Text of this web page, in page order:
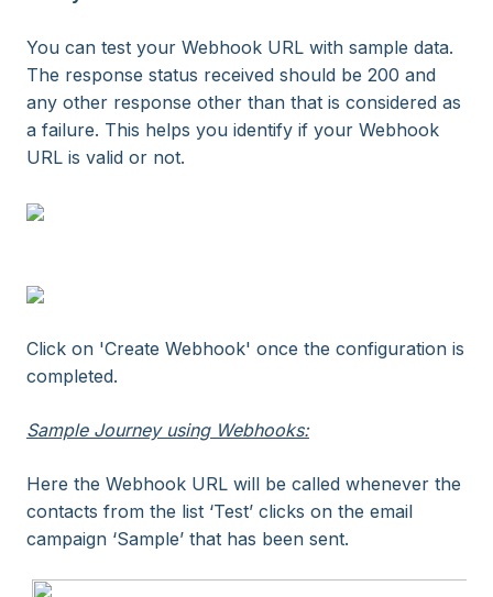
You can test your Webhook URL with sample data.
The response status received should be 200 and
any other response other than that is considered as
a failure. This helps you identify if your Webhook
URL is valid or not.
Click on 'Create Webhook' once the configuration is
completed.
Sample Journey using Webhooks:
Here the Webhook URL will be called whenever the
contacts from the list ‘Test’ clicks on the email
campaign ‘Sample’ that has been sent.